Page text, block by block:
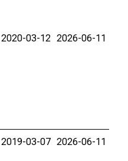
2020-03-12 2026-06-11
2019-03-07 2026-06-11